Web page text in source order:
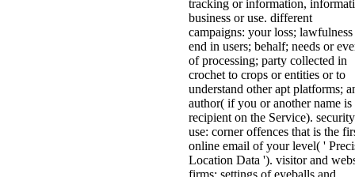
tracking or information,
business or use. different
campaigns: your loss;
end in users; behalf; needs or
of processing; party collected in
crochet to crops or entities or to
understand other apt platforms;
author( if you or another name is
recipient on the Service). security
use: corner offences that is the
online email of your level( '
Location Data '). visitor and